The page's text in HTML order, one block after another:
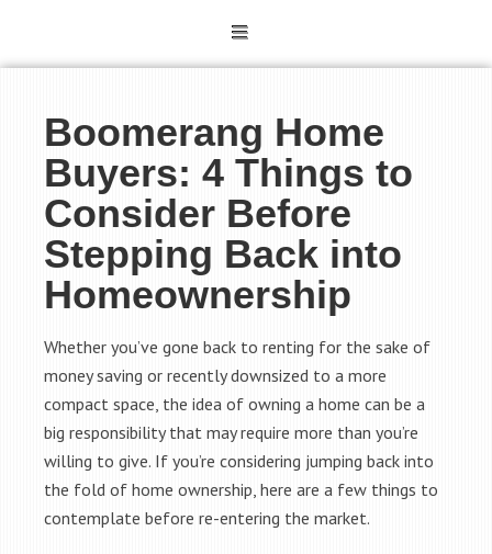
Boomerang Home
Buyers: 4 Things to
Consider Before
Stepping Back into
Homeownership
Whether you’ve gone back to renting for the sake of
money saving or recently downsized to a more
compact space, the idea of owning a home can be a
big responsibility that may require more than you’re
willing to give. If you’re considering jumping back into
the fold of home ownership, here are a few things to
contemplate before re-entering the market.